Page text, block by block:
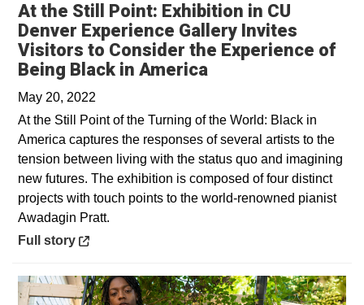
At the Still Point: Exhibition in CU
Denver Experience Gallery Invites
Visitors to Consider the Experience of
Being Black in America
May 20, 2022
At the Still Point of the Turning of the World: Black in
America captures the responses of several artists to the
tension between living with the status quo and imagining
new futures. The exhibition is composed of four distinct
projects with touch points to the world-renowned pianist
Awadagin Pratt.
Opens in a new window
Full story